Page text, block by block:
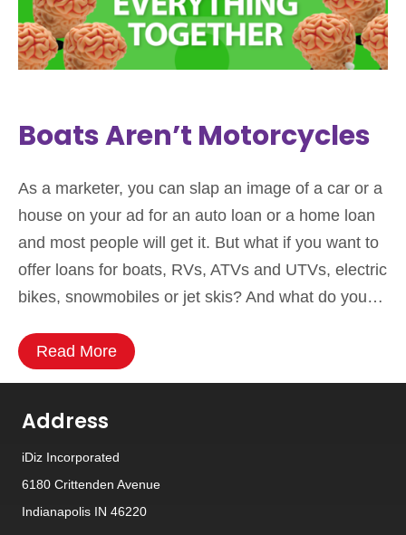
Boats Aren’t Motorcycles
As a marketer, you can slap an image of a car or a
house on your ad for an auto loan or a home loan
and most people will get it. But what if you want to
offer loans for boats, RVs, ATVs and UTVs, electric
bikes, snowmobiles or jet skis? And what do you…
Read More
Address
iDiz Incorporated
6180 Crittenden Avenue
Indianapolis IN 46220